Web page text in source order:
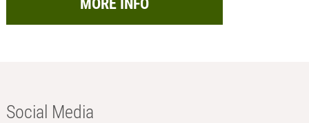
MORE INFO
Social Media